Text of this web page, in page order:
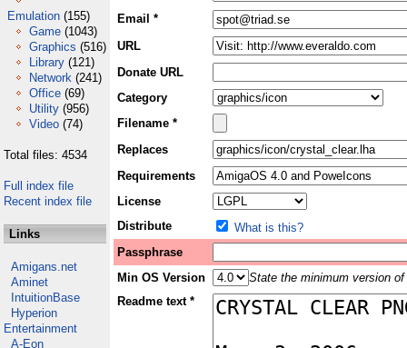
Emulation (155)
Game (1043)
Graphics (516)
Library (121)
Network (241)
Office (69)
Utility (956)
Video (74)
Total files: 4534
Full index file
Recent index file
Links
Amigans.net
Aminet
IntuitionBase
Hyperion
Entertainment
A-Eon
Email *
URL
Donate URL
Category
Filename *
Replaces
Requirements
License
Distribute
What is this?
Passphrase
Min OS Version
State the minimum version
Readme text *